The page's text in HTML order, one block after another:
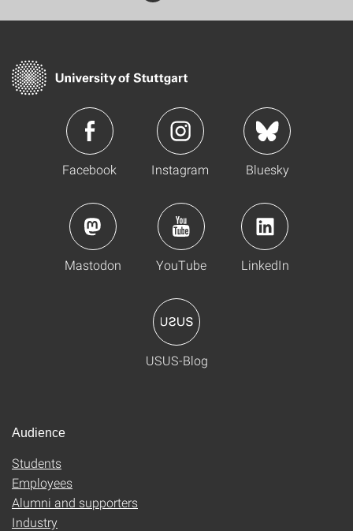
Facebook Instagram Bluesky
Mastodon YouTube LinkedIn
USUS-Blog
Audience
Students
Employees
Alumni and supporters
Industry